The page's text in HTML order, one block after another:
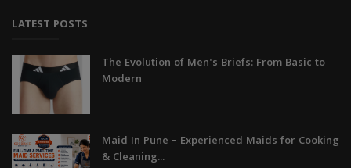
LATEST POSTS
The Evolution of Men's Briefs: From Basic to
Modern
Maid In Pune – Experienced Maids for Cooking
& Cleaning...